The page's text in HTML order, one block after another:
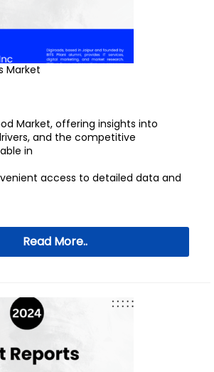
Market
Market, offering insights into
and the competitive
in
access to detailed data and
Read More..